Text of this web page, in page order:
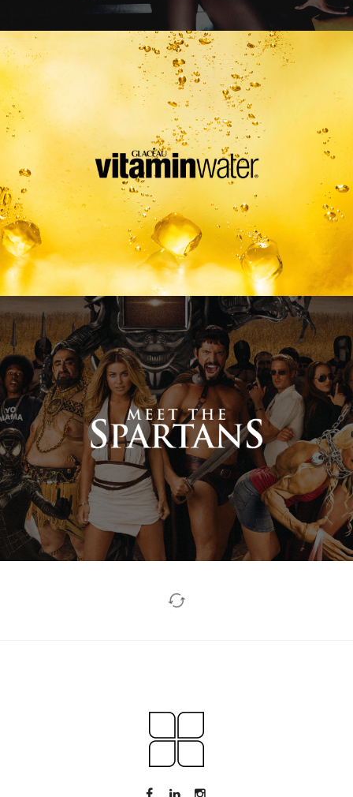
Vitamin Water
Meet The Spartans